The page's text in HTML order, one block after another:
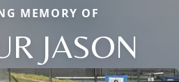
MEMORY OF
JASON